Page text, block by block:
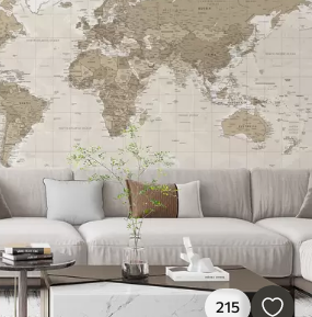
Color Palette
Smart
Reset Filters
215